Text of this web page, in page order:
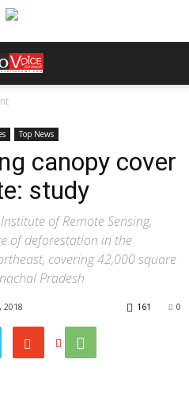
Top News
canopy cover
study
of Remote Sensing,
of deforestation in the
covering 42,000 square
Pradesh
2018 0
161